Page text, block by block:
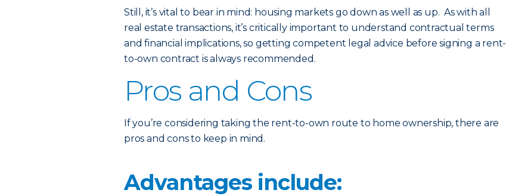
Still, it’s vital to bear in mind: housing markets go down as well as up. As with all
real estate transactions, it’s critically important to understand contractual terms
and financial implications, so getting competent legal advice before signing a rent-
to-own contract is always recommended.
Pros and Cons
If you’re considering taking the rent-to-own route to home ownership, there are
pros and cons to keep in mind.
Advantages include: